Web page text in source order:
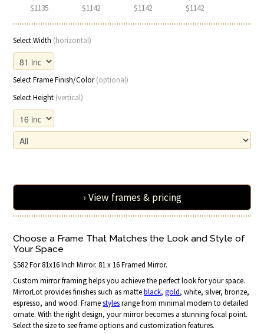
$1135 $1142 $1142 $1142
Select Width (horizontal)
Select Frame Finish/Color(optional)
Select Height (vertical)
› View frames & pricing
Choose a Frame That Matches the Look and Style of
Your Space
$582 For 81x16 Inch Mirror. 81 x 16 Framed Mirror.
Custom mirror framing helps you achieve the perfect look for your space.
MirrorLot provides finishes such as matteblack,gold, white, silver, bronze,
espresso, and wood. Framestylesrange from minimal modern to detailed
ornate. With the right design, your mirror becomes a stunning focal point.
Select the size to see frame options and customization features.